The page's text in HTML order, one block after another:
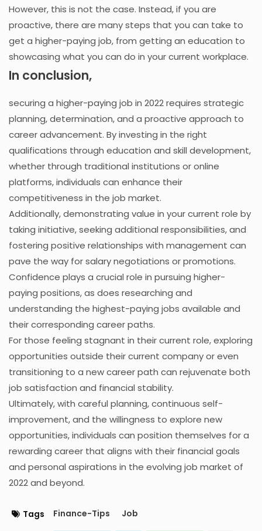
However, this is not the case. Instead, if you are
proactive, there are many steps that you can take to
get a higher-paying job, from getting an education to
showcasing what you can do in your current workplace.
In conclusion,
securing a higher-paying job in 2022 requires strategic
planning, determination, and a proactive approach to
career advancement. By investing in the right
qualifications through education and skill development,
whether through traditional institutions or online
platforms, individuals can enhance their
competitiveness in the job market.
Additionally, demonstrating value in your current role by
taking initiative, seeking additional responsibilities, and
fostering positive relationships with management can
pave the way for salary negotiations or promotions.
Confidence plays a crucial role in pursuing higher-
paying positions, as does researching and
understanding the highest-paying jobs available and
their corresponding career paths.
For those feeling stagnant in their current role, exploring
opportunities outside their current company or even
transitioning to a new career path can rejuvenate both
job satisfaction and financial stability.
Ultimately, with careful planning, continuous self-
improvement, and the willingness to explore new
opportunities, individuals can position themselves for a
rewarding career that aligns with their financial goals
and personal aspirations in the evolving job market of
2022 and beyond.
Tags Finance-Tips Job